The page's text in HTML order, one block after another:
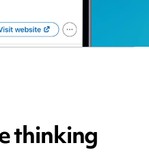
thinking